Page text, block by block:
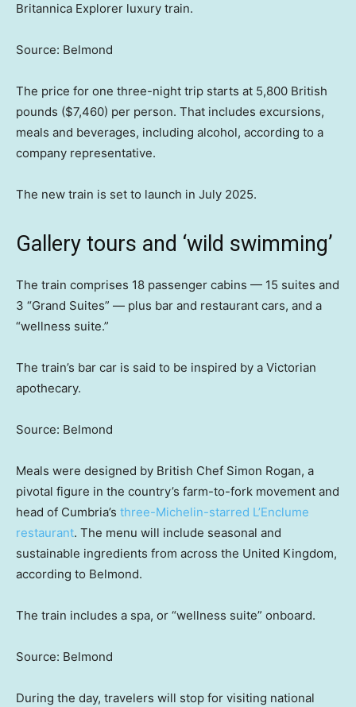
Britannica Explorer luxury train.
Source: Belmond
The price for one three-night trip starts at 5,800 British
pounds ($7,460) per person. That includes excursions,
meals and beverages, including alcohol, according to a
company representative.
The new train is set to launch in July 2025.
Gallery tours and ‘wild swimming’
The train comprises 18 passenger cabins — 15 suites and
3 “Grand Suites” — plus bar and restaurant cars, and a
“wellness suite.”
The train’s bar car is said to be inspired by a Victorian
apothecary.
Source: Belmond
Meals were designed by British Chef Simon Rogan, a
pivotal figure in the country’s farm-to-fork movement and
head of Cumbria’s three-Michelin-starred L’Enclume
restaurant. The menu will include seasonal and
sustainable ingredients from across the United Kingdom,
according to Belmond.
The train includes a spa, or “wellness suite” onboard.
Source: Belmond
During the day, travelers will stop for visiting national